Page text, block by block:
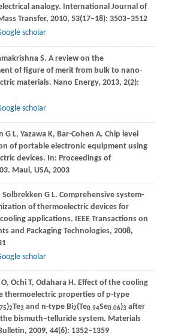
analogy. International Journal of
Transfer, 2010, 53(17–18): 3503–3512
scholar
S. A review on the
of figure of merit from bulk to nano-
materials. Nano Energy, 2013, 2(2):
scholar
G L, YazawaK, Bar-Cohen A. Chip level
of portable electronic equipment using
devices. In: Proceedings of
Maui, USA, 2003
Solbrekken G L. Comprehensive system-
of thermoelectric devices for
applications. IEEE Transactions on
and Packaging Technologies, 2008,
scholar
, Ochi T, OdaharaH. Effect of the cooling
thermoelectric properties of p-type
)2Te3and n-type Bi2(Te0.94Se0.06)3after
bismuth–telluride system. Materials
, 2009, 44(6): 1352–1359